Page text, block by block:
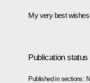
My very best
Publication status
Published in sections: